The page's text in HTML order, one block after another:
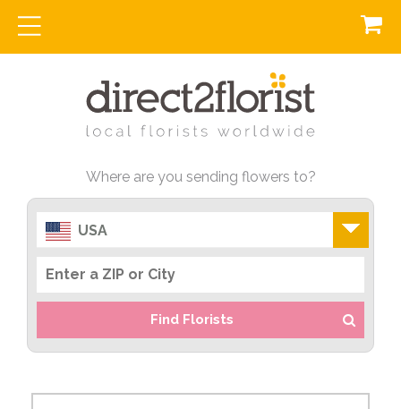
Where are you sending flowers to?
USA
Find Florists